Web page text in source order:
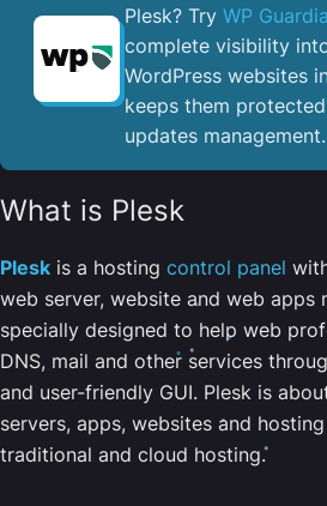
Plesk? Try WP
complete visibility
WordPress websites
keeps them
updates management.
What is Plesk
Plesk is a hosting control panel
web server, website and web apps
specially designed to help web
DNS, mail and other services
and user-friendly GUI. Plesk is
servers, apps, websites and
traditional and cloud hosting.